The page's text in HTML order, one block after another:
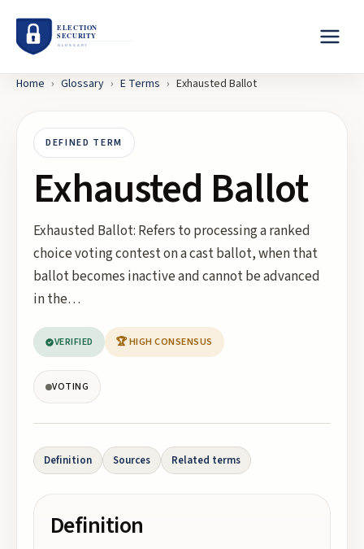
Home › Glossary › E Terms › Exhausted Ballot
DEFINED TERM
Exhausted Ballot
Exhausted Ballot: Refers to processing a ranked
choice voting contest on a cast ballot, when that
ballot becomes inactive and cannot be advanced
in the…
VERIFIED 🏆 HIGH CONSENSUS
VOTING
Definition Sources Related terms
Definition